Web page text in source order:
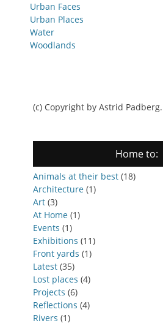
Urban Faces
Urban Places
Water
Woodlands
(c) Copyright by Astrid
Home to:
Animals at their best (18)
Architecture (1)
Art (3)
At Home (1)
Events (1)
Exhibitions (11)
Front yards (1)
Latest (35)
Lost places (4)
Projects (6)
Reflections (4)
Rivers (1)